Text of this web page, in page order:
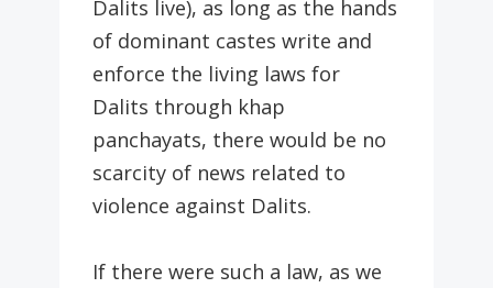
Dalits live), as long as the hands
of dominant castes write and
enforce the living laws for
Dalits through khap
panchayats, there would be no
scarcity of news related to
violence against Dalits.
If there were such a law, as we